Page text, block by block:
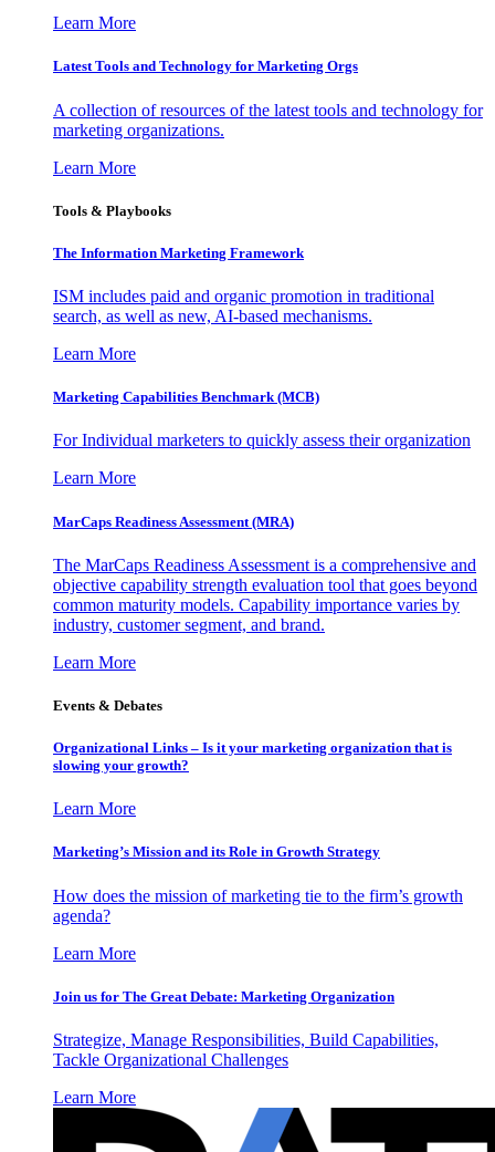
Learn More
Latest Tools and Technology for Marketing Orgs
A collection of resources of the latest tools and technology for
marketing organizations.
Learn More
Tools & Playbooks
The Information Marketing Framework
ISM includes paid and organic promotion in traditional
search, as well as new, AI-based mechanisms.
Learn More
Marketing Capabilities Benchmark (MCB)
For Individual marketers to quickly assess their organization
Learn More
MarCaps Readiness Assessment (MRA)
The MarCaps Readiness Assessment is a comprehensive and
objective capability strength evaluation tool that goes beyond
common maturity models. Capability importance varies by
industry, customer segment, and brand.
Learn More
Events & Debates
Organizational Links – Is it your marketing organization that is
slowing your growth?
Learn More
Marketing’s Mission and its Role in Growth Strategy
How does the mission of marketing tie to the firm’s growth
agenda?
Learn More
Join us for The Great Debate: Marketing Organization
Strategize, Manage Responsibilities, Build Capabilities,
Tackle Organizational Challenges
Learn More